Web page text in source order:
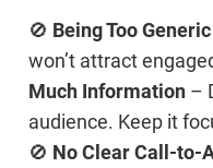
🚫 Being Too Generic
won’t attract
Much Information –
audience. Keep it
🚫 No Clear Call-to-